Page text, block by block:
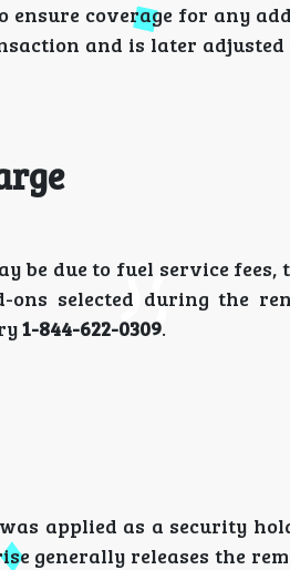
ensure coverage for any
and is later
be due to fuel service fees,
ons selected during the
1-844-622-0309.
applied as a security
generally releases the